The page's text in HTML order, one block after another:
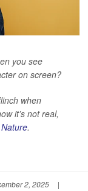
you see
on screen?
when
it’s not real,
Nature.
2, 2025
|